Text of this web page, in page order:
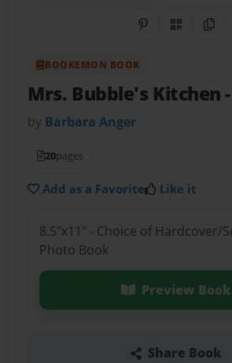
Share onQR Code
BOOKEMON BOOK
Mrs. Bubble's Kitchen
by Barbara Anger
20pages
Add as a Favorite Like it
8.5"x11" - Choice of Hardcover/
Photo Book
Preview Book
Share Book